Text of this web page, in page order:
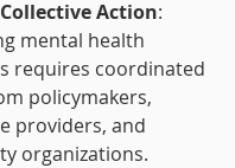
Action:
mental health
requires coordinated
policymakers,
providers, and
organizations.